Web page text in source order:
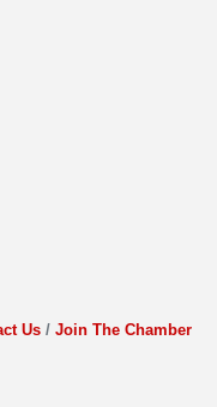
Us Join The Chamber